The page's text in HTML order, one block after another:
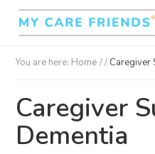
You are here: Home / / Caregiver
Caregiver
Dementia